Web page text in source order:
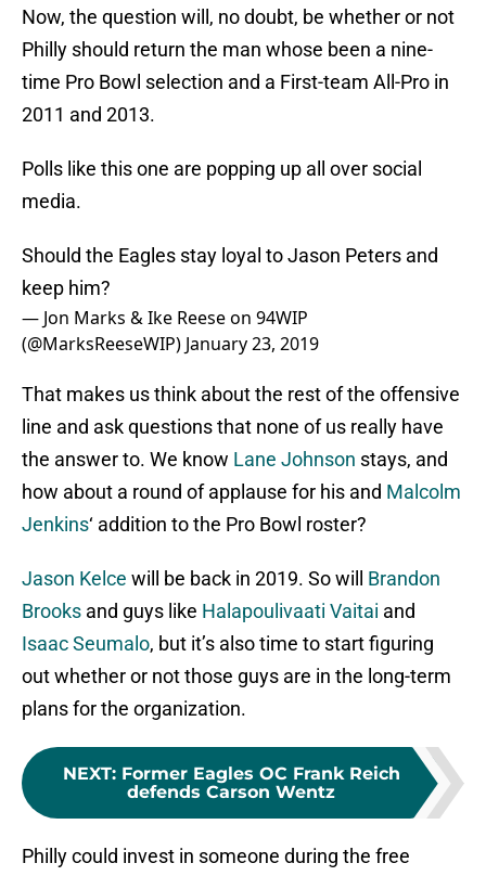
Now, the question will, no doubt, be whether or not
Philly should return the man whose been a nine-
time Pro Bowl selection and a First-team All-Pro in
2011 and 2013.
Polls like this one are popping up all over social
media.
Should the Eagles stay loyal to Jason Peters and
keep him?
— Jon Marks & Ike Reese on 94WIP
(@MarksReeseWIP) January 23, 2019
That makes us think about the rest of the offensive
line and ask questions that none of us really have
the answer to. We know Lane Johnson stays, and
how about a round of applause for his and Malcolm
Jenkins‘ addition to the Pro Bowl roster?
Jason Kelce will be back in 2019. So will Brandon
Brooks and guys like Halapoulivaati Vaitai and
Isaac Seumalo, but it’s also time to start figuring
out whether or not those guys are in the long-term
plans for the organization.
NEXT: Former Eagles OC Frank Reich
defends Carson Wentz
Philly could invest in someone during the free